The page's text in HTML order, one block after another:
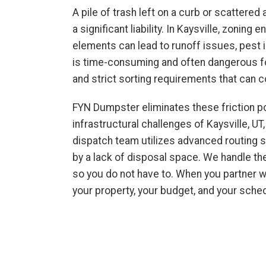
A pile of trash left on a curb or scattered
a significant liability. In Kaysville, zoning
elements can lead to runoff issues, pest
is time-consuming and often dangerous
and strict sorting requirements that can
FYN Dumpster eliminates these friction
infrastructural challenges of Kaysville,
dispatch team utilizes advanced routing
by a lack of disposal space. We handle
so you do not have to. When you
your property, your budget, and your